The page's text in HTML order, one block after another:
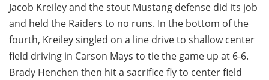
Jacob Kreiley and the stout Mustang defense did its job
and held the Raiders to no runs. In the bottom of the
fourth, Kreiley singled on a line drive to shallow center
field driving in Carson Mays to tie the game up at 6-6.
Brady Henchen then hit a sacrifice fly to center field